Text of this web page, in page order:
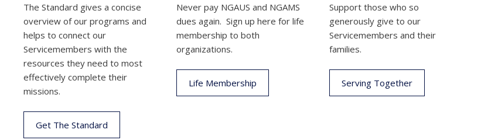
The Standard gives a concise
overview of our programs and
helps to connect our
Servicemembers with the
resources they need to most
effectively complete their
missions.
Get The Standard
Never pay NGAUS and NGAMS
dues again. Sign up here for life
membership to both
organizations.
Life Membership
Support those who so
generously give to our
Servicemembers and their
families.
Serving Together